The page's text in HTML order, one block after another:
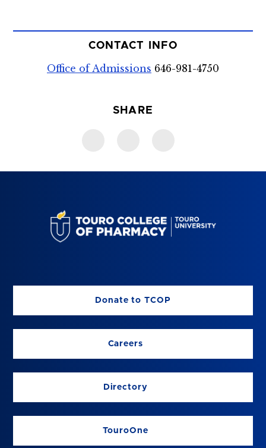
CONTACT INFO
Office of Admissions 646-981-4750
SHARE
Donate to TCOP
Careers
Directory
TouroOne